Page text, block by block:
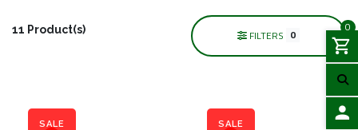
0
11 Product(s) FILTERS 0
SALE
SALE